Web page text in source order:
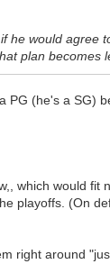
he would agree
plan becomes
(he's a SG)
which would fit
playoffs. (On
right around